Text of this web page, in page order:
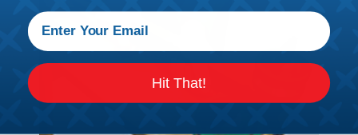
Hit That!